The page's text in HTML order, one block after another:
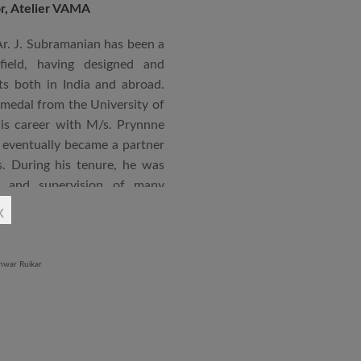
Atelier VAMA
J. Subramanian has been a
having designed and
both in India and abroad.
from the University of
career with M/s. Prynnne
became a partner
During his tenure, he was
and supervision of many
operations and has since